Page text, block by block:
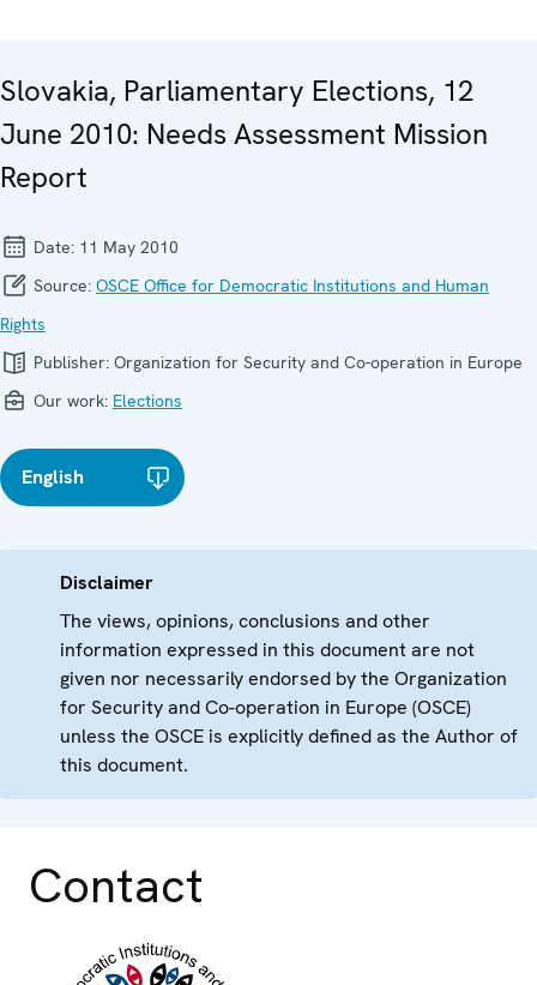
Slovakia, Parliamentary Elections, 12
June 2010: Needs Assessment Mission
Report
Date: 11 May 2010
Source: OSCE Office for Democratic Institutions and Human
Rights
Publisher: Organization for Security and Co-operation in Europe
Our work: Elections
English
Disclaimer
The views, opinions, conclusions and other
information expressed in this document are not
given nor necessarily endorsed by the Organization
for Security and Co-operation in Europe (OSCE)
unless the OSCE is explicitly defined as the Author of
this document.
Contact